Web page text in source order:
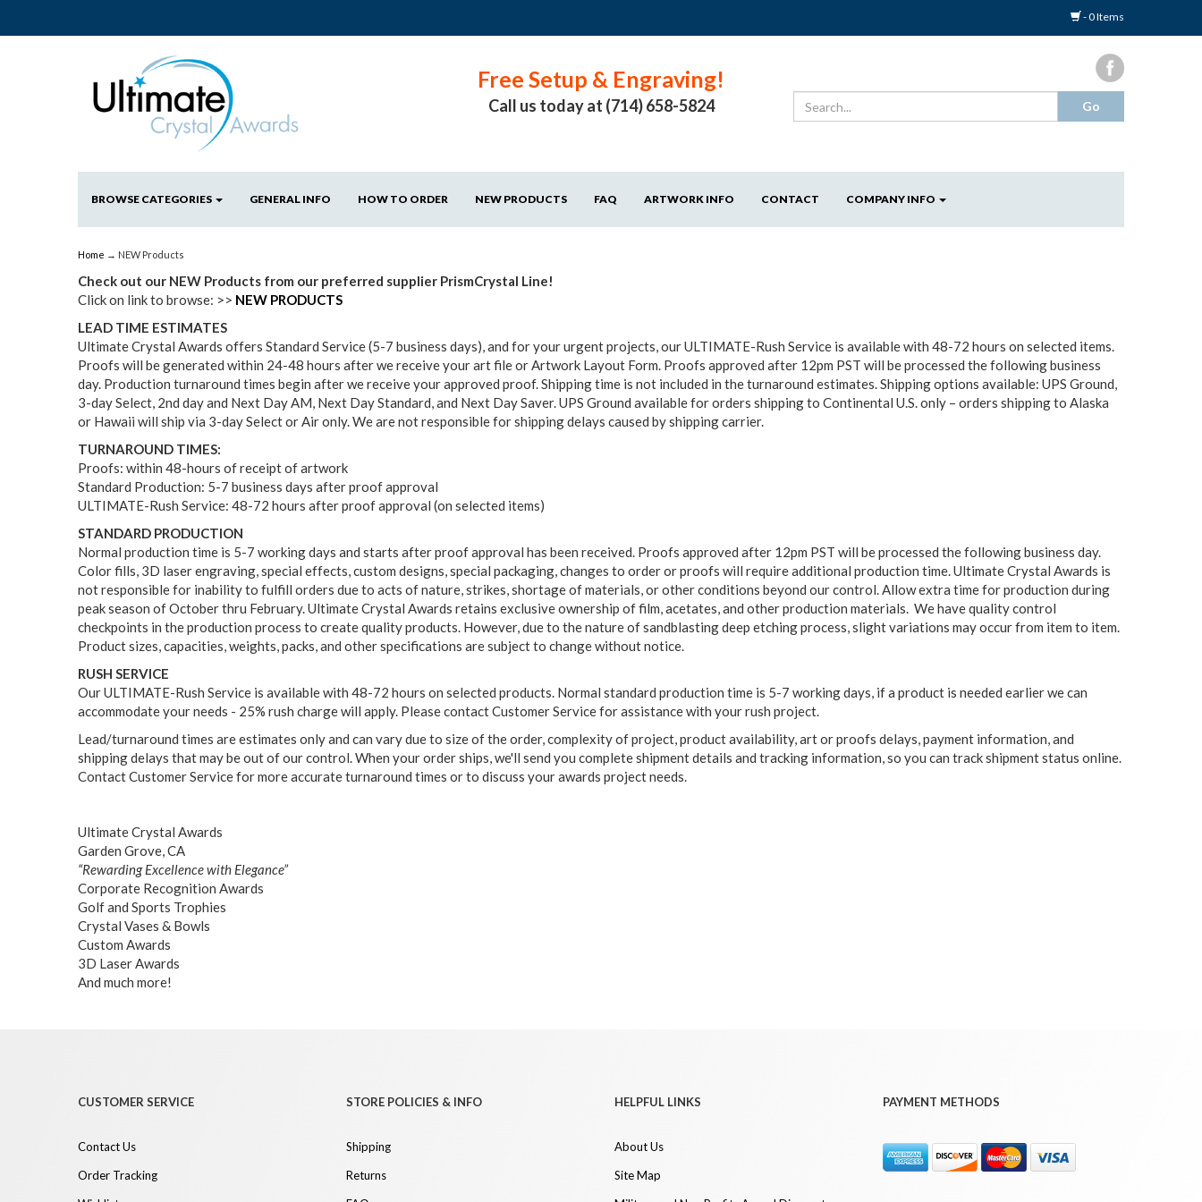
- 0 Items
Free Setup & Engraving!
Call us today at (714) 658-5824
BROWSE CATEGORIES GENERAL INFO HOW TO ORDER NEW PRODUCTS FAQ ARTWORK INFO CONTACT COMPANY INFO
Home → NEW Products
Check out our NEW Products from our preferred supplier PrismCrystal Line!
Click on link to browse: >> NEW PRODUCTS
LEAD TIME ESTIMATES
Ultimate Crystal Awards offers Standard Service (5-7 business days), and for your urgent projects, our ULTIMATE-Rush Service is available with 48-72 hours on selected items.
Proofs will be generated within 24-48 hours after we receive your art file or Artwork Layout Form. Proofs approved after 12pm PST will be processed the following business
day. Production turnaround times begin after we receive your approved proof. Shipping time is not included in the turnaround estimates. Shipping options available: UPS Ground,
3-day Select, 2nd day and Next Day AM, Next Day Standard, and Next Day Saver. UPS Ground available for orders shipping to Continental U.S. only – orders shipping to Alaska
or Hawaii will ship via 3-day Select or Air only. We are not responsible for shipping delays caused by shipping carrier.
TURNAROUND TIMES:
Proofs: within 48-hours of receipt of artwork
Standard Production: 5-7 business days after proof approval
ULTIMATE-Rush Service: 48-72 hours after proof approval (on selected items)
STANDARD PRODUCTION
Normal production time is 5-7 working days and starts after proof approval has been received. Proofs approved after 12pm PST will be processed the following business day.
Color fills, 3D laser engraving, special effects, custom designs, special packaging, changes to order or proofs will require additional production time. Ultimate Crystal Awards is
not responsible for inability to fulfill orders due to acts of nature, strikes, shortage of materials, or other conditions beyond our control. Allow extra time for production during
peak season of October thru February. Ultimate Crystal Awards retains exclusive ownership of film, acetates, and other production materials. We have quality control
checkpoints in the production process to create quality products. However, due to the nature of sandblasting deep etching process, slight variations may occur from item to item.
Product sizes, capacities, weights, packs, and other specifications are subject to change without notice.
RUSH SERVICE
Our ULTIMATE-Rush Service is available with 48-72 hours on selected products. Normal standard production time is 5-7 working days, if a product is needed earlier we can
accommodate your needs - 25% rush charge will apply. Please contact Customer Service for assistance with your rush project.
Lead/turnaround times are estimates only and can vary due to size of the order, complexity of project, product availability, art or proofs delays, payment information, and
shipping delays that may be out of our control. When your order ships, we'll send you complete shipment details and tracking information, so you can track shipment status online.
Contact Customer Service for more accurate turnaround times or to discuss your awards project needs.
Ultimate Crystal Awards
Garden Grove, CA
“Rewarding Excellence with Elegance”
Corporate Recognition Awards
Golf and Sports Trophies
Crystal Vases & Bowls
Custom Awards
3D Laser Awards
And much more!
CUSTOMER SERVICE
Contact Us
Order Tracking
STORE POLICIES & INFO
Shipping
Returns
HELPFUL LINKS
About Us
Site Map
PAYMENT METHODS